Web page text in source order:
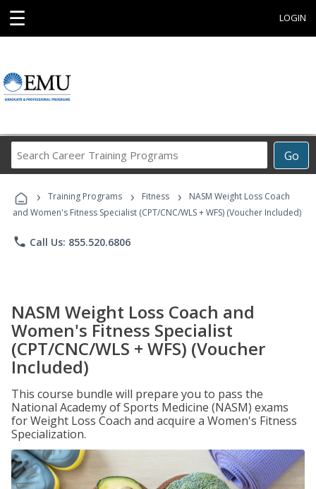
☰ LOGIN
Go
Career
Programs
› Training Programs › Fitness ›
NASM Weight Loss Coach
and Women's Fitness Specialist (CPT/CNC/WLS + WFS) (Voucher Included)
phone Call Us: 855.520.6806
NASM Weight Loss Coach and
Women's Fitness Specialist
(CPT/CNC/WLS + WFS) (Voucher
Included)
This course bundle will prepare you to pass the
National Academy of Sports Medicine (NASM) exams
for Weight Loss Coach and acquire a Women's Fitness
Specialization.